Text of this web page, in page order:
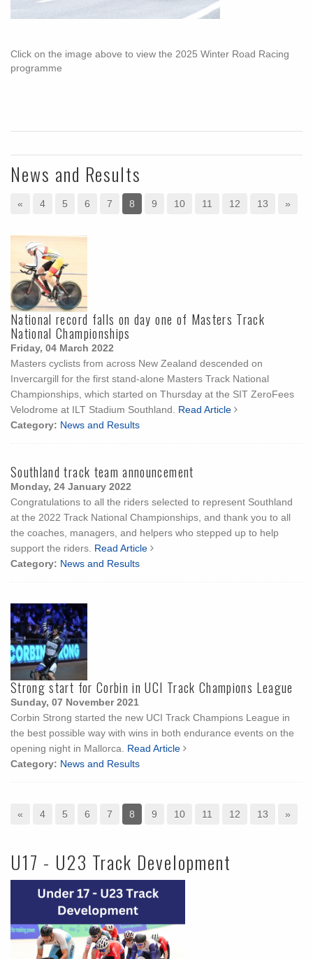
Click on the image above to view the 2025 Winter Road Racing
programme
News and Results
« 4 5 6 7 8 9 10 11 12 13 »
National record falls on day one of Masters Track
National Championships
Friday, 04 March 2022
Masters cyclists from across New Zealand descended on
Invercargill for the first stand-alone Masters Track National
Championships, which started on Thursday at the SIT ZeroFees
Velodrome at ILT Stadium Southland. Read Article
Category: News and Results
Southland track team announcement
Monday, 24 January 2022
Congratulations to all the riders selected to represent Southland
at the 2022 Track National Championships, and thank you to all
the coaches, managers, and helpers who stepped up to help
support the riders. Read Article
Category: News and Results
Strong start for Corbin in UCI Track Champions League
Sunday, 07 November 2021
Corbin Strong started the new UCI Track Champions League in
the best possible way with wins in both endurance events on the
opening night in Mallorca. Read Article
Category: News and Results
« 4 5 6 7 8 9 10 11 12 13 »
U17 - U23 Track Development